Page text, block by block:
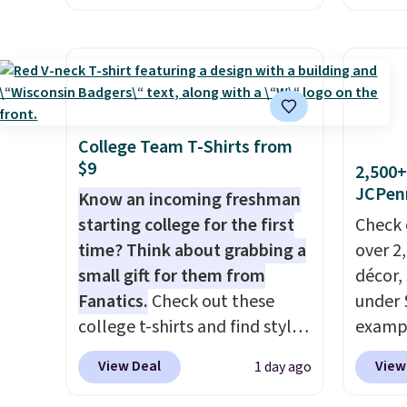
orders
Also save 40% on this
women's Adidas 3-Stripes
Black or Glow Blue, drops
from $60 to $36. Spend $50 to
get free shipping, or it adds
$8.95 otherwise. Select items
can be ordered online and
picked up for free in store.
RFID
to
under
finds
brand.
with
College Team T-Shirts from
$9
Know an incoming freshman
starting college for the first
time? Think about grabbing a
small gift for them from
Fanatics. Check out these
college t-shirts and find styles
for as low as $9 at
Fanatics.com. This University
View Deal 1 day ago
over
under
Dress
to